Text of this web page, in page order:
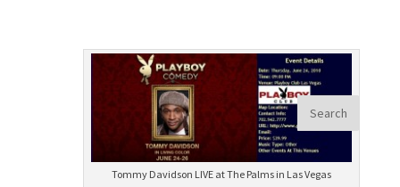
Tommy Davidson LIVE at The Palms in Las Vegas